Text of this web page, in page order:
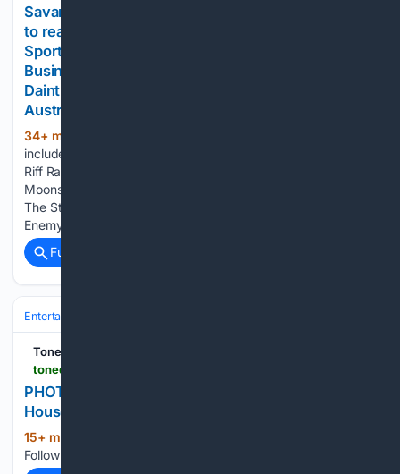
Savannah’s extra acts | Cairns Local News - Free
to read No subscriptions | Local News covering
Sport, Entertainment, Real Estate, Community &
Business News for Port Douglas, Mossman,
Daintree, Gordonvale, Kuranda & Innisfail QLD
Australia.
34+ min ago
includes Kingswood, Clayton Mullen (USA), Willie J’s 6V6s,
Riff Raff AC/DC Show, Lontano, Julian James & The
Moonshine State, David Flower & Friends, HER, Whitt’s End,
The Stone Kings, Tessa Devine & Tullara, Candice Bliss,
Enemy of Anemone, Djawarray, Kyla…...
Full coverage
Entertainment
Tone Deaf
PHOTOS: Gang Of Youths @ The Sydney Opera
House
15+ min ago
Follow the topics you want....